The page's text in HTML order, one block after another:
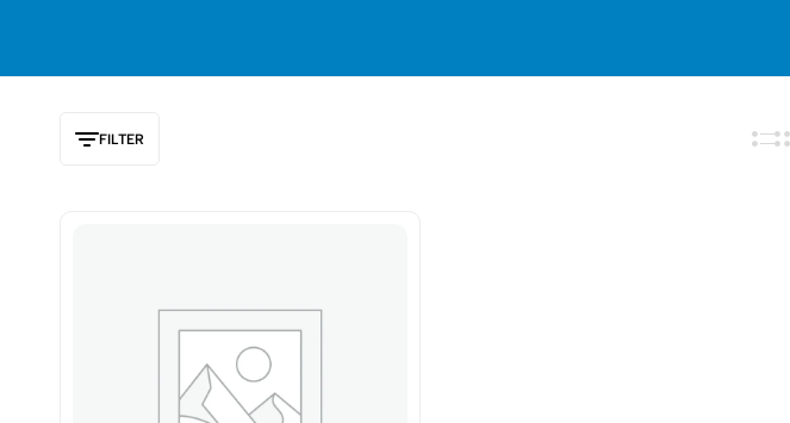
FILTER